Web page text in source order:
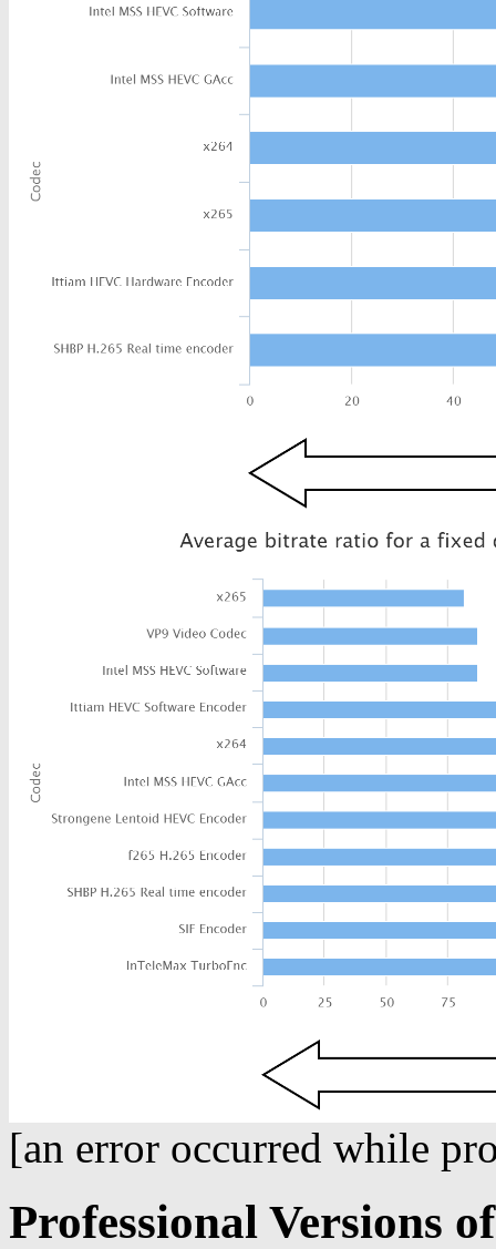
[an error occurred while
Professional Versions